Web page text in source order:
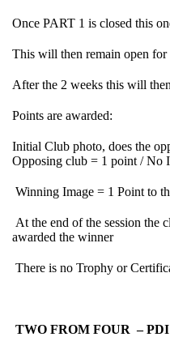
Once PART 1 is closed this
This will then remain open for
After the 2 weeks this will
Points are awarded:
Initial Club photo, does the
Opposing club = 1 point / No
Winning Image = 1 Point to
At the end of the session the
awarded the winner
There is no Trophy or
TWO FROM FOUR – PDI